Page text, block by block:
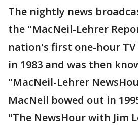
The nightly news
the "MacNeil-Lehrer
nation's first one-hour
in 1983 and was then
"MacNeil-Lehrer
MacNeil bowed out in
"The NewsHour with Jim